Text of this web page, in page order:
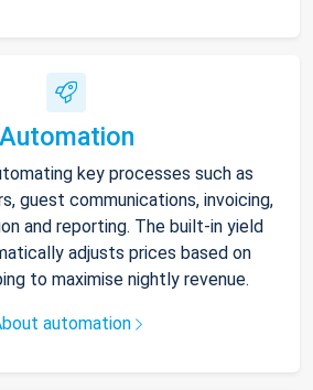
Automation
key processes such as
guest communications, invoicing,
and reporting. The built-in yield
adjusts prices based on
to maximise nightly revenue.
automation